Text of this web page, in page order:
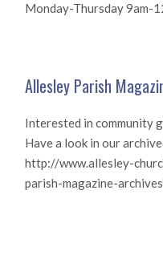
Monday-Thursday 9am-
Allesley Parish
Interested in community
Have a look in our
http://www.allesley-
parish-magazine-